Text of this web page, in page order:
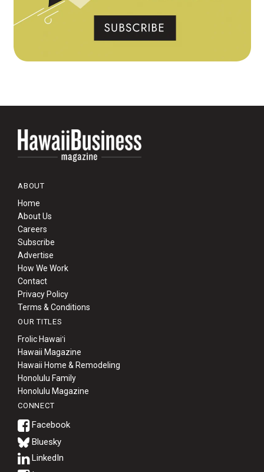
ABOUT
Home
About Us
Careers
Subscribe
Advertise
How We Work
Contact
Privacy Policy
Terms & Conditions
OUR TITLES
Frolic Hawaiʻi
Hawaii Magazine
Hawaii Home & Remodeling
Honolulu Family
Honolulu Magazine
CONNECT
Bluesky